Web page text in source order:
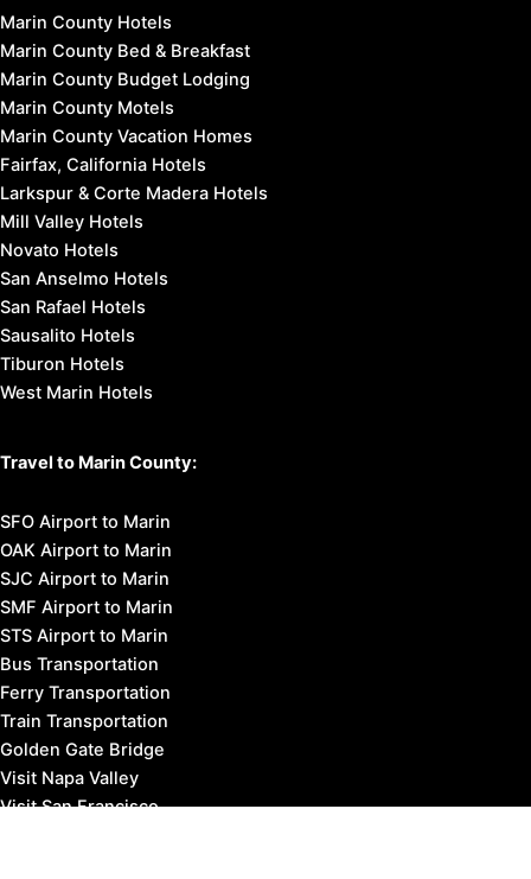
Marin County Hotels
Marin County Bed & Breakfast
Marin County Budget Lodging
Marin County Motels
Marin County Vacation Homes
Fairfax, California Hotels
Larkspur & Corte Madera Hotels
Mill Valley Hotels
Novato Hotels
San Anselmo Hotels
San Rafael Hotels
Sausalito Hotels
Tiburon Hotels
West Marin Hotels
Travel to Marin County:
SFO Airport to Marin
OAK Airport to Marin
SJC Airport to Marin
SMF Airport to Marin
STS Airport to Marin
Bus Transportation
Ferry Transportation
Train Transportation
Golden Gate Bridge
Visit Napa Valley
Visit San Francisco